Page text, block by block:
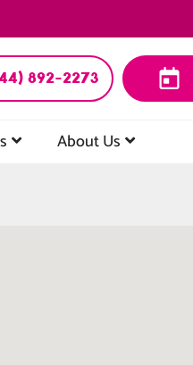
892-2273
About Us